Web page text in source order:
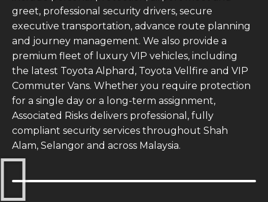
greet, professional security drivers, secure
executive transportation, advance route planning
and journey management. We also provide a
premium fleet of luxury VIP vehicles, including
the latest Toyota Alphard, Toyota Vellfire and VIP
Commuter Vans. Whether you require protection
for a single day or a long-term assignment,
Associated Risks delivers professional, fully
compliant security services throughout Shah
Alam, Selangor and across Malaysia.